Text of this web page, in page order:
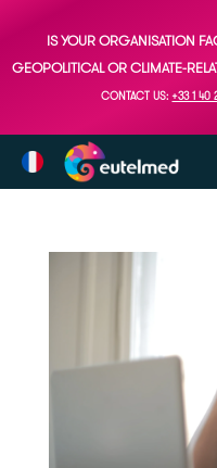
IS YOUR ORGANISATION
GEOPOLITICAL OR CLIMATE-
CONTACT US:+33 1 40